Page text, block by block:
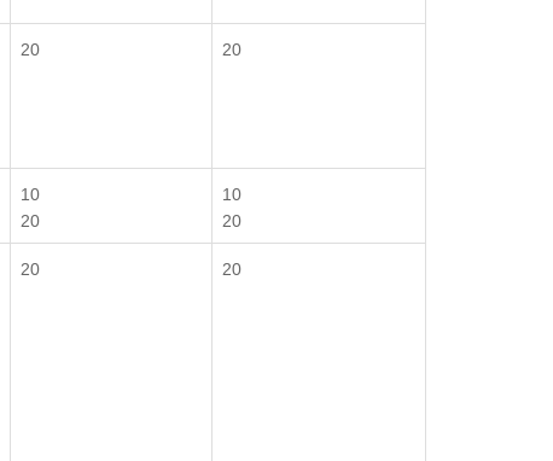
20 20
10
20
10
20
20 20